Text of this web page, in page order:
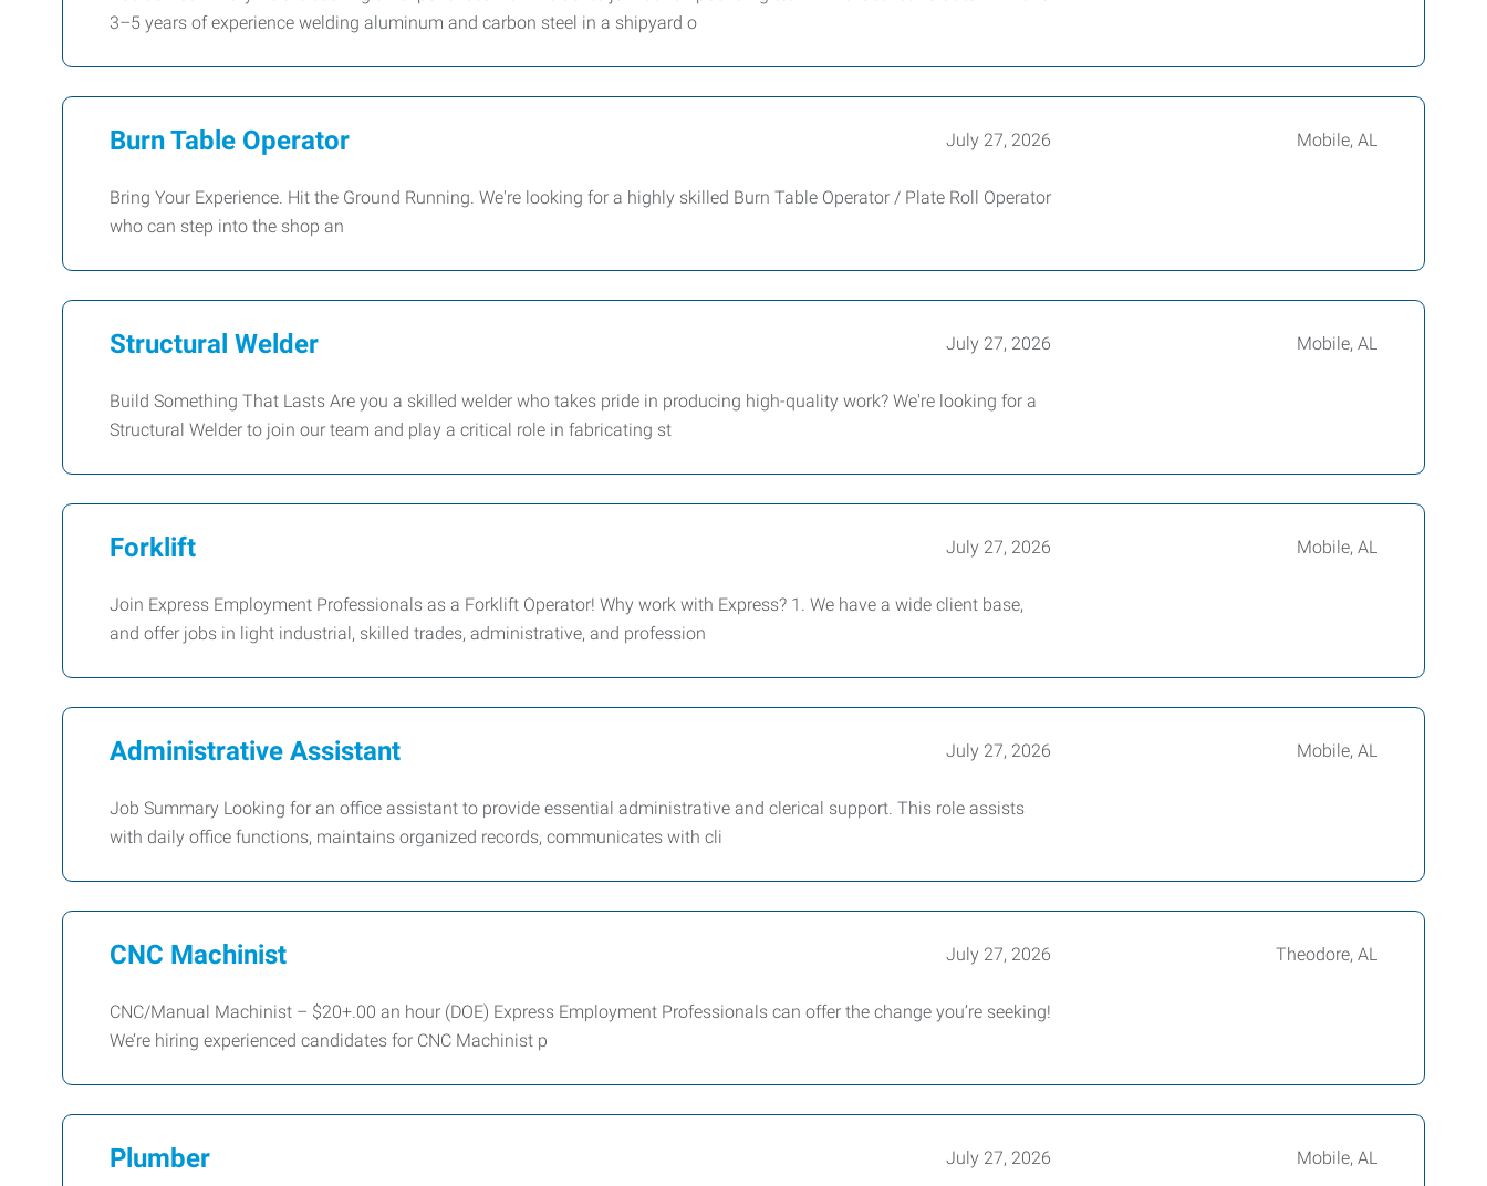
3–5 years of experience welding aluminum and carbon steel in a shipyard o
Burn Table Operator July 27, 2026 Mobile, AL
Bring Your Experience. Hit the Ground Running. We're looking for a highly skilled Burn Table Operator / Plate Roll Operator
who can step into the shop an
Structural Welder July 27, 2026 Mobile, AL
Build Something That Lasts Are you a skilled welder who takes pride in producing high-quality work? We're looking for a
Structural Welder to join our team and play a critical role in fabricating st
Forklift July 27, 2026 Mobile, AL
Join Express Employment Professionals as a Forklift Operator! Why work with Express? 1. We have a wide client base,
and offer jobs in light industrial, skilled trades, administrative, and profession
Administrative Assistant July 27, 2026 Mobile, AL
Job Summary Looking for an office assistant to provide essential administrative and clerical support. This role assists
with daily office functions, maintains organized records, communicates with cli
CNC Machinist July 27, 2026 Theodore, AL
CNC/Manual Machinist – $20+.00 an hour (DOE) Express Employment Professionals can offer the change you’re seeking!
We’re hiring experienced candidates for CNC Machinist p
Plumber July 27, 2026 Mobile, AL